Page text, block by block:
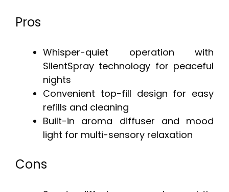
Pros
Whisper-quiet operation with
SilentSpray technology for peaceful
nights
Convenient top-fill design for easy
refills and cleaning
Built-in aroma diffuser and mood
light for multi-sensory relaxation
Cons